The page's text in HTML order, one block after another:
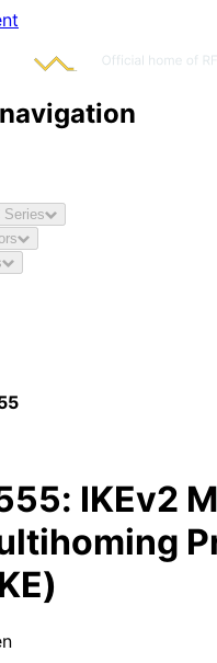
Series
: IKEv2